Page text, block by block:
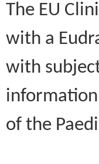
The EU
with a
with
of the